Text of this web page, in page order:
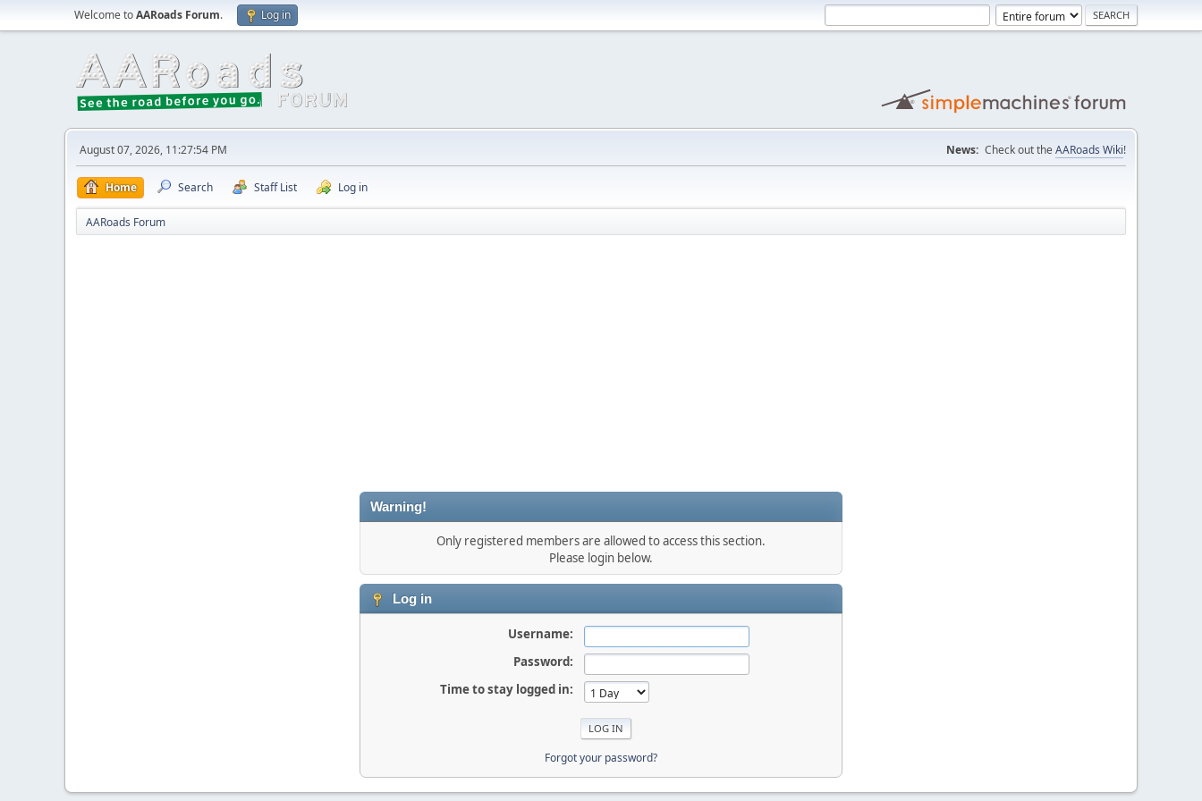
Welcome toAARoads Forum. Log in
August 07, 2026, 11:27:54 PM News: Check out the AARoads Wiki!
Home Search Staff List Log in
AARoads Forum
Warning!
Only registered members are allowed to access this section.
Please login below.
Log in
Username:
Password:
Time to stay logged in:
Forgot your password?